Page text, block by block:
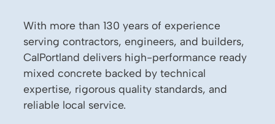
With more than 130 years of experience
serving contractors, engineers, and builders,
CalPortland delivers high-performance ready
mixed concrete backed by technical
expertise, rigorous quality standards, and
reliable local service.